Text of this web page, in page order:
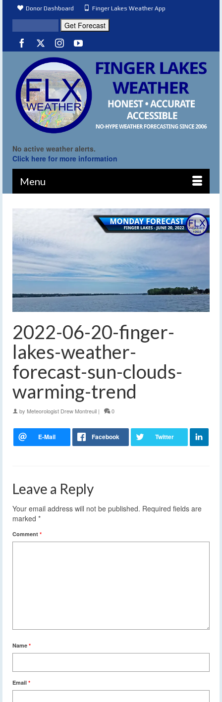
Donor Dashboard Finger Lakes Weather App
No active weather alerts.
Click here for more information
Menu
2022-06-20-finger-
lakes-weather-
forecast-sun-clouds-
warming-trend
by Meteorologist Drew Montreuil | 0
Leave a Reply
Your email address will not be published. Required fields are
marked *
Comment *
Name *
Email *